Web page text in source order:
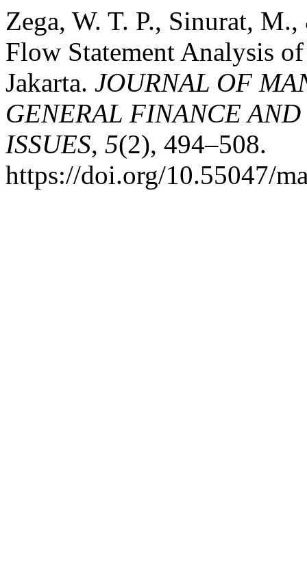
Zega, W. T. P., Sinurat,
Flow Statement Analysis
Jakarta. JOURNAL OF
GENERAL FINANCE
ISSUES, 5(2), 494–508.
https://doi.org/10.55047/